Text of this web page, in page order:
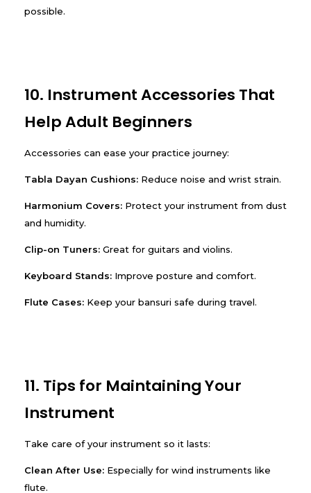
possible.
10. Instrument Accessories That
Help Adult Beginners
Accessories can ease your practice journey:
Tabla Dayan Cushions: Reduce noise and wrist strain.
Harmonium Covers: Protect your instrument from dust
and humidity.
Clip-on Tuners: Great for guitars and violins.
Keyboard Stands: Improve posture and comfort.
Flute Cases: Keep your bansuri safe during travel.
11. Tips for Maintaining Your
Instrument
Take care of your instrument so it lasts:
Clean After Use: Especially for wind instruments like
flute.